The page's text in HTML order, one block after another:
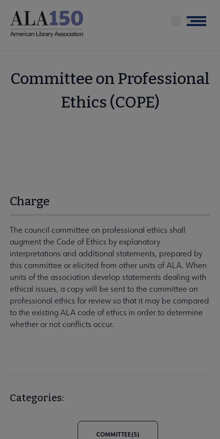
main
Menu
Committee on Professional
Ethics (COPE)
Charge
The council committee on professional ethics shall
augment the Code of Ethics by explanatory
interpretations and additional statements, prepared by
this committee or elicited from other units of ALA. When
units of the association develop statements dealing with
ethical issues, a copy will be sent to the committee on
professional ethics for review so that it may be compared
to the existing ALA code of ethics in order to determine
whether or not conflicts occur.
Categories:
COMMITTEE(S)